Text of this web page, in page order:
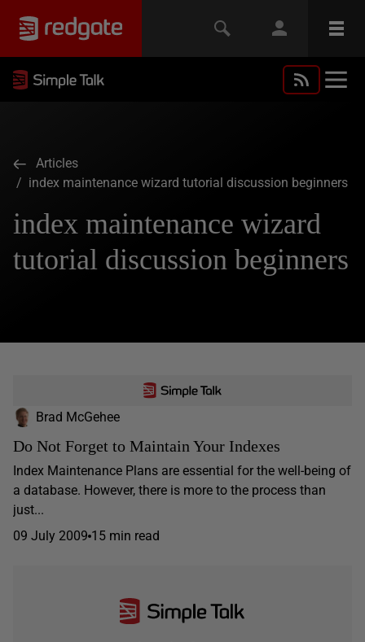
Articles
/ index maintenance wizard tutorial discussion beginners
index maintenance wizard
tutorial discussion beginners
Brad McGehee
Do Not Forget to Maintain Your Indexes
Index Maintenance Plans are essential for the well-being of
a database. However, there is more to the process than
just...
09 July 2009 15 min read